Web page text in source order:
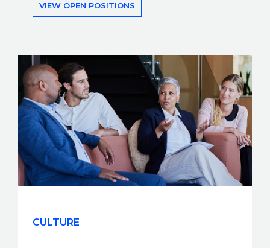
VIEW OPEN POSITIONS
CULTURE